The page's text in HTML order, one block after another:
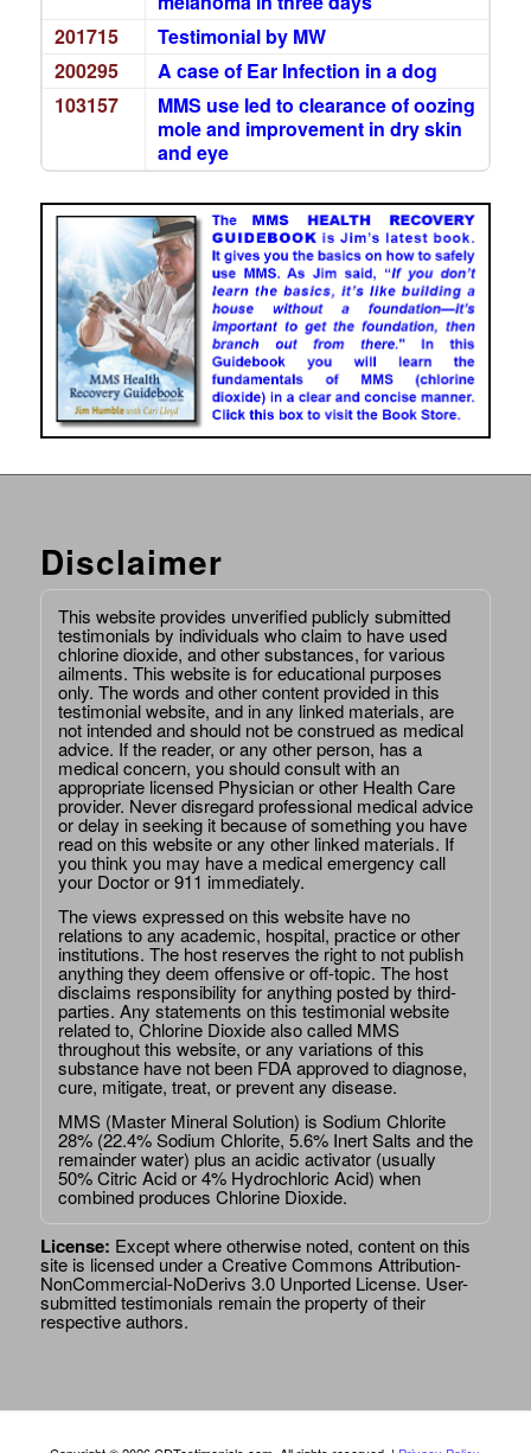
201715
Testimonial by MW
200295
A case of Ear Infection in a dog
103157
MMS use led to clearance of oozing
mole and improvement in dry skin
and eye
Disclaimer
This website provides unverified publicly submitted
testimonials by individuals who claim to have used
chlorine dioxide, and other substances, for various
ailments. This website is for educational purposes
only. The words and other content provided in this
testimonial website, and in any linked materials, are
not intended and should not be construed as medical
advice. If the reader, or any other person, has a
medical concern, you should consult with an
appropriate licensed Physician or other Health Care
provider. Never disregard professional medical advice
or delay in seeking it because of something you have
read on this website or any other linked materials. If
you think you may have a medical emergency call
your Doctor or 911 immediately.
The views expressed on this website have no
relations to any academic, hospital, practice or other
institutions. The host reserves the right to not publish
anything they deem offensive or off-topic. The host
disclaims responsibility for anything posted by third-
parties. Any statements on this testimonial website
related to, Chlorine Dioxide also called MMS
throughout this website, or any variations of this
substance have not been FDA approved to diagnose,
cure, mitigate, treat, or prevent any disease.
MMS (Master Mineral Solution) is Sodium Chlorite
28% (22.4% Sodium Chlorite, 5.6% Inert Salts and the
remainder water) plus an acidic activator (usually
50% Citric Acid or 4% Hydrochloric Acid) when
combined produces Chlorine Dioxide.
License: Except where otherwise noted, content on this
site is licensed under aCreative Commons Attribution-
NonCommercial-NoDerivs 3.0 Unported License. User-
submitted testimonials remain the property of their
respective authors.